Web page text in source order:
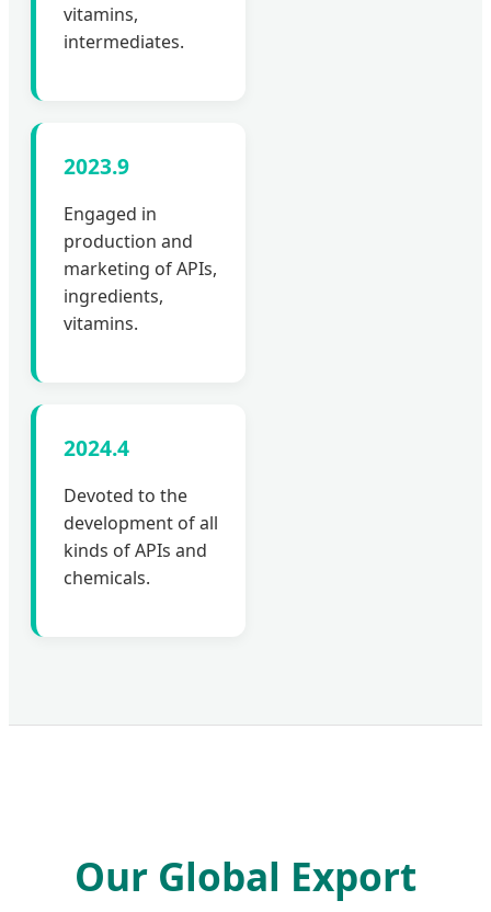
vitamins,
intermediates.
2023.9
Engaged in
production and
marketing of APIs,
ingredients,
vitamins.
2024.4
Devoted to the
development of all
kinds of APIs and
chemicals.
Our Global Export